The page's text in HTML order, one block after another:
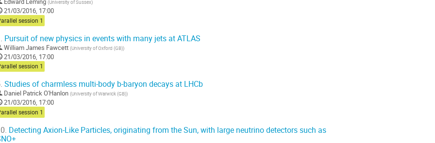
(University of Sussex)
21/03/2016, 17:00
session 1
Pursuit of new physics in events with many jets at ATLAS
William James Fawcett (University of Oxford (GB))
21/03/2016, 17:00
session 1
Studies of charmless multi-body b-baryon decays at LHCb
Daniel Patrick O'Hanlon (University of Warwick (GB))
21/03/2016, 17:00
session 1
Detecting Axion-Like Particles, originating from the Sun, with large neutrino detectors such as